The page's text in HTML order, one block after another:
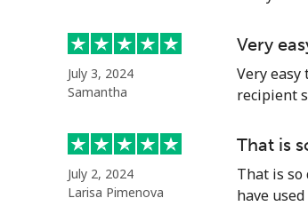
July 3, 2024
Samantha
Very
Very easy
recipient
July 2, 2024
Larisa Pimenova
That is
That is so
have used